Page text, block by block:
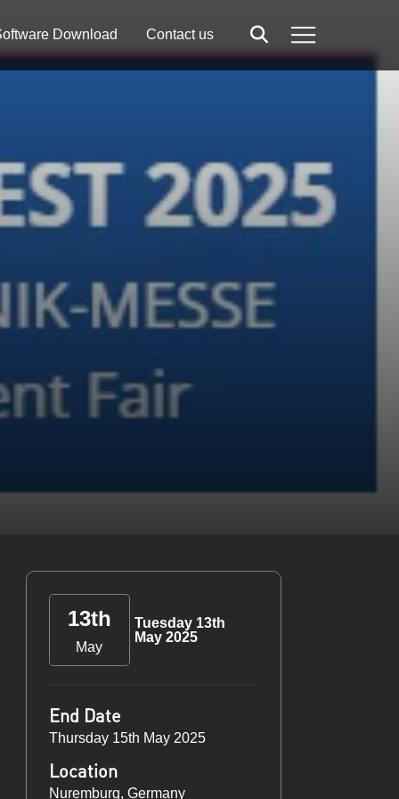
Download Contact us SearchMenu
13th
May
Tuesday 13th
May 2025
End Date
Thursday 15th May 2025
Location
Nuremburg, Germany